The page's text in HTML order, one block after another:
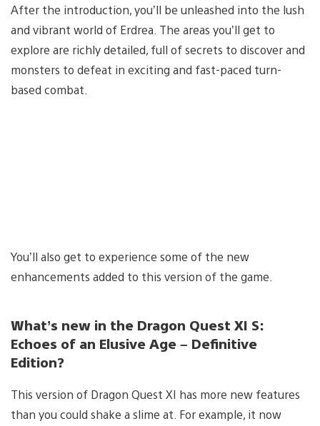
After the introduction, you’ll be unleashed into the lush
and vibrant world of Erdrea. The areas you’ll get to
explore are richly detailed, full of secrets to discover and
monsters to defeat in exciting and fast-paced turn-
based combat.
You’ll also get to experience some of the new
enhancements added to this version of the game.
What’s new in the Dragon Quest XI S:
Echoes of an Elusive Age – Definitive
Edition?
This version of Dragon Quest XI has more new features
than you could shake a slime at. For example, it now